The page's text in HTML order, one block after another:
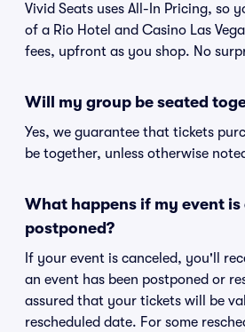
Vivid Seats uses All-In Pricing, so
of a Rio Hotel and Casino Las
fees, upfront as you shop. No
Will my group be seated
Yes, we guarantee that tickets
be together, unless otherwise
What happens if my event is
postponed?
If your event is canceled, you'll
an event has been postponed or
assured that your tickets will be
rescheduled date. For some